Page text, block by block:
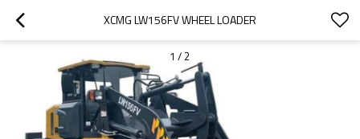
XCMG LW156FV WHEEL LOADER
1 / 2